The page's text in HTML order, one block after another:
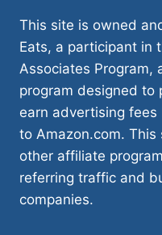
This site is owned
Eats, a participant in
Associates Program,
program designed to
earn advertising
to Amazon.com.
other affiliate
referring traffic and
companies.